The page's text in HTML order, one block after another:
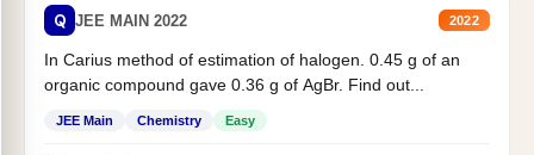
Q JEE MAIN 2022 2022
In Carius method of estimation of halogen. 0.45 g of an
organic compound gave 0.36 g of AgBr. Find out...
JEE Main Chemistry Easy